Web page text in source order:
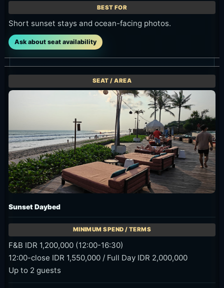
Short sunset stays and ocean-facing photos.
Ask about seat availability
Sunset Daybed
F&B IDR 1,200,000 (12:00-16:30)
12:00-close IDR 1,550,000 / Full Day IDR 2,000,000
Up to 2 guests